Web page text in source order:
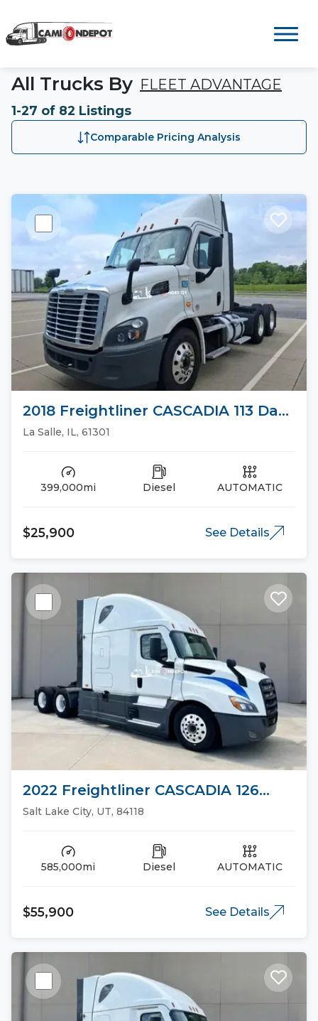
All Trucks By FLEET ADVANTAGE
1-27 of 82 Listings
Comparable Pricing Analysis
2018 Freightliner CASCADIA 113 Day
Cab Trucks
La Salle, IL, 61301
399,000mi Diesel AUTOMATIC
$25,900 See Details
2022 Freightliner CASCADIA 126
Sleeper Trucks
Salt Lake City, UT, 84118
585,000mi Diesel AUTOMATIC
$55,900 See Details